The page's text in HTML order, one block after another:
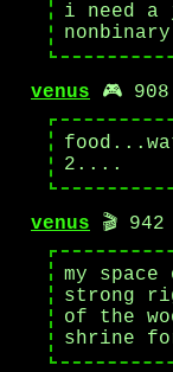
i need a
venus 🎮
2....
venus 🎬
my
strong
of the
shrine